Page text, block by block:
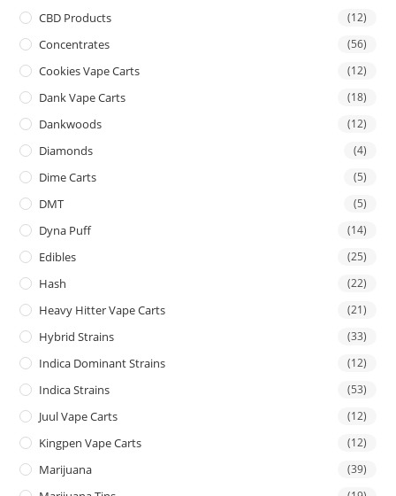
CBD Products (12)
Concentrates (56)
Cookies Vape Carts (12)
Dank Vape Carts (18)
Dankwoods (12)
Diamonds (4)
Dime Carts (5)
DMT (5)
Dyna Puff (14)
Edibles (25)
Hash (22)
Heavy Hitter Vape Carts (21)
Hybrid Strains (33)
Indica Dominant Strains (12)
Indica Strains (53)
Juul Vape Carts (12)
Kingpen Vape Carts (12)
Marijuana (39)